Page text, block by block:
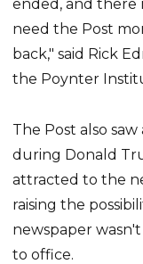
ended, and there
need the Post
back," said Rick
the Poynter
The Post also
during Donald
attracted to the
raising the
newspaper
to office.